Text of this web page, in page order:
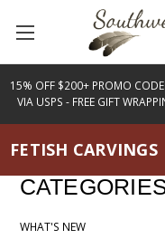
15% OFF $200+ PROMO
VIA USPS - FREE GIFT
FETISH CARVINGS
WHAT'S NEW